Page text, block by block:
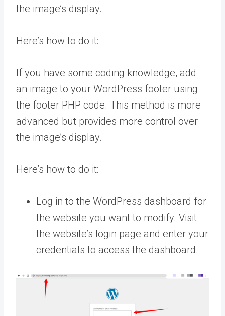
the image’s display.
Here’s how to do it:
If you have some coding knowledge, add
an image to your WordPress footer using
the footer PHP code. This method is more
advanced but provides more control over
the image’s display.
Here’s how to do it:
Log in to the WordPress dashboard for
the website you want to modify. Visit
the website’s login page and enter your
credentials to access the dashboard.